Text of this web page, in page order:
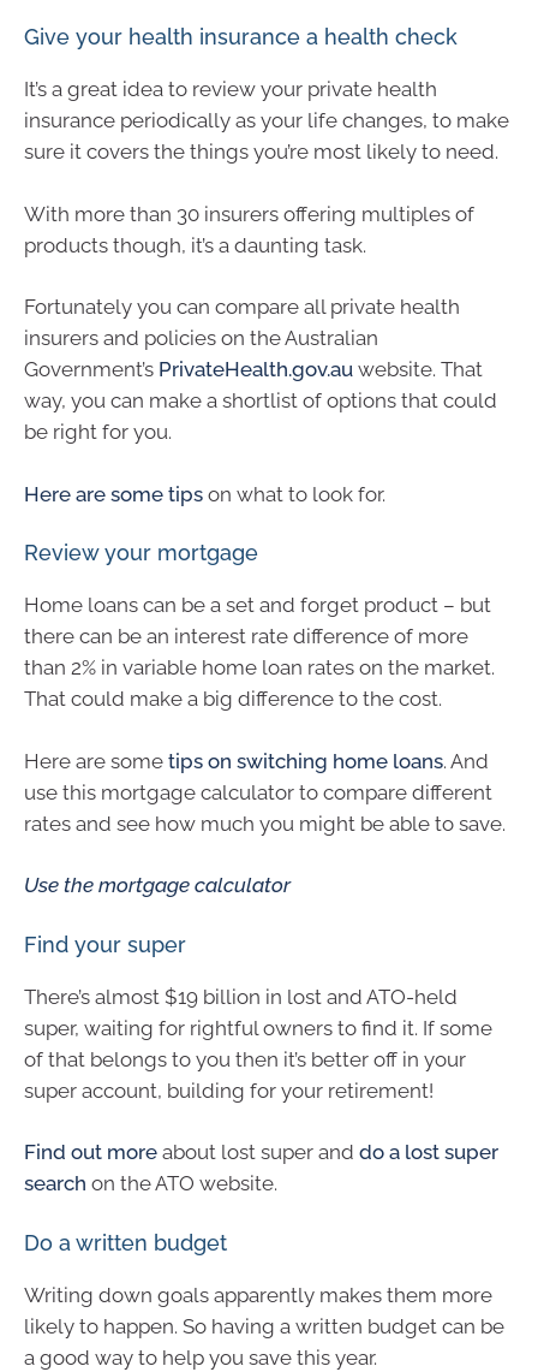
Give your health insurance a health check
It’s a great idea to review your private health
insurance periodically as your life changes, to make
sure it covers the things you’re most likely to need.
With more than 30 insurers offering multiples of
products though, it’s a daunting task.
Fortunately you can compare all private health
insurers and policies on the Australian
Government’s PrivateHealth.gov.au website. That
way, you can make a shortlist of options that could
be right for you.
Here are some tips on what to look for.
Review your mortgage
Home loans can be a set and forget product – but
there can be an interest rate difference of more
than 2% in variable home loan rates on the market.
That could make a big difference to the cost.
Here are some tips on switching home loans. And
use this mortgage calculator to compare different
rates and see how much you might be able to save.
Use the mortgage calculator
Find your super
There’s almost $19 billion in lost and ATO-held
super, waiting for rightful owners to find it. If some
of that belongs to you then it’s better off in your
super account, building for your retirement!
Find out more about lost super and do a lost super
search on the ATO website.
Do a written budget
Writing down goals apparently makes them more
likely to happen. So having a written budget can be
a good way to help you save this year.